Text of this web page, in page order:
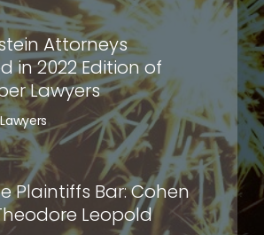
Attorneys
in 2022 Edition of
Lawyers
Plaintiffs Bar: Cohen
Leopold